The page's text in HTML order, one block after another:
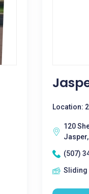
Location:
120
(507)
Sliding